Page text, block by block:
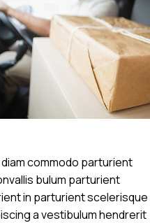
commodo parturient
bulum parturient
in parturient scelerisque
a vestibulum hendrerit